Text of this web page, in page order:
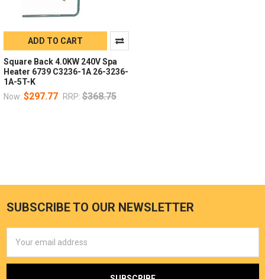
ADD TO CART
Square Back 4.0KW 240V Spa
Heater 6739 C3236-1A 26-3236-
1A-5T-K
Now: $297.77 RRP: $368.75
SUBSCRIBE TO OUR NEWSLETTER
Address